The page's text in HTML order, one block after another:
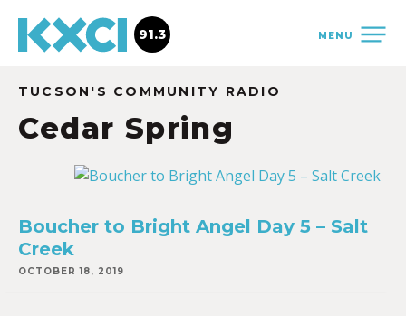
MENU
91.3
TUCSON'S COMMUNITY RADIO
Cedar Spring
Boucher to Bright Angel Day 5 – Salt
Creek
OCTOBER 18, 2019